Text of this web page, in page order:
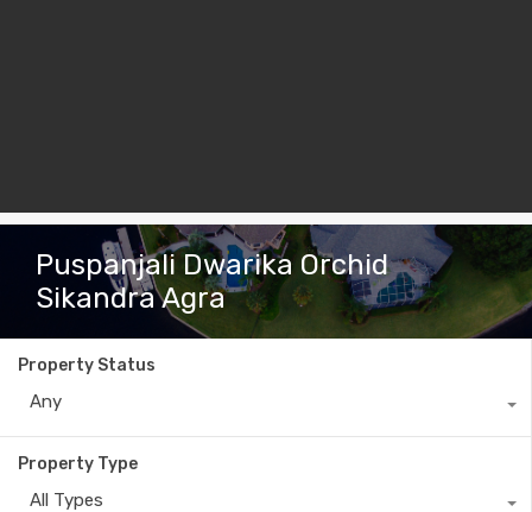
Puspanjali Dwarika Orchid
Sikandra Agra
Property Status
Any
Property Type
All Types